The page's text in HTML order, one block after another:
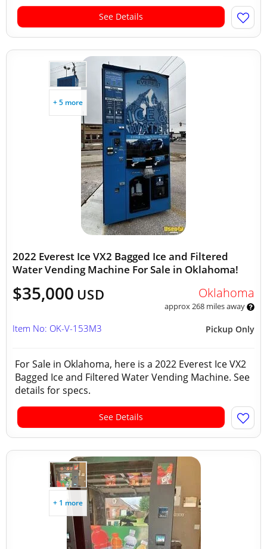
See Details
+ 5 more
2022 Everest Ice VX2 Bagged Ice and Filtered
Water Vending Machine For Sale in Oklahoma!
$35,000 USD Oklahoma
approx 268 miles away
Pickup Only
Item No: OK-V-153M3
For Sale in Oklahoma, here is a 2022 Everest Ice VX2
Bagged Ice and Filtered Water Vending Machine. See
details for specs.
See Details
+ 1 more